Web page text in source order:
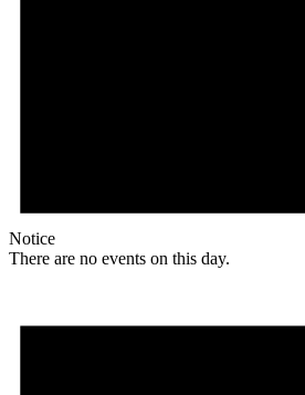
Notice
There are no events on this day.